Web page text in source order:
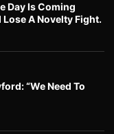
Day Is Coming
A Novelty Fight.
“We Need To